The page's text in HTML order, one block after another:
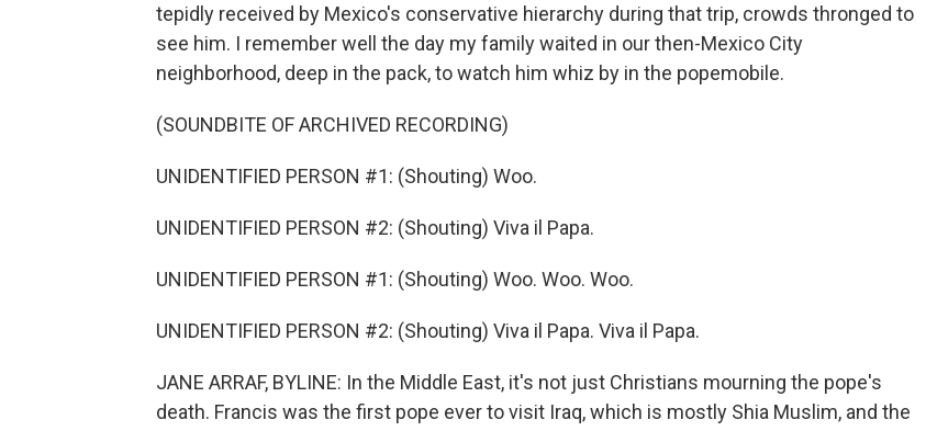
tepidly received by Mexico's conservative hierarchy during that trip, crowds thronged to
see him. I remember well the day my family waited in our then-Mexico City
neighborhood, deep in the pack, to watch him whiz by in the popemobile.
(SOUNDBITE OF ARCHIVED RECORDING)
UNIDENTIFIED PERSON #1: (Shouting) Woo.
UNIDENTIFIED PERSON #2: (Shouting) Viva il Papa.
UNIDENTIFIED PERSON #1: (Shouting) Woo. Woo. Woo.
UNIDENTIFIED PERSON #2: (Shouting) Viva il Papa. Viva il Papa.
JANE ARRAF, BYLINE: In the Middle East, it's not just Christians mourning the pope's
death. Francis was the first pope ever to visit Iraq, which is mostly Shia Muslim, and the